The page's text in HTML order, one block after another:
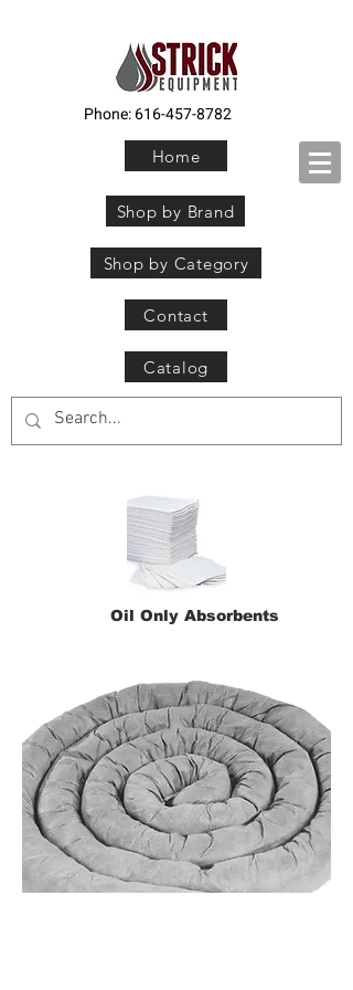
Phone:616-457-8782
Home
Shop by Brand
Shop by Category
Contact
Catalog
Oil Only Absorbents